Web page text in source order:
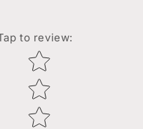
to review:
Star rating